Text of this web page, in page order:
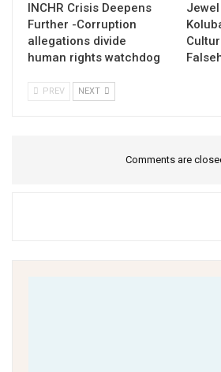
INCHR Crisis Deepens
Further -Corruption
allegations divide
human rights watchdog
PREV NEXT
Comments are